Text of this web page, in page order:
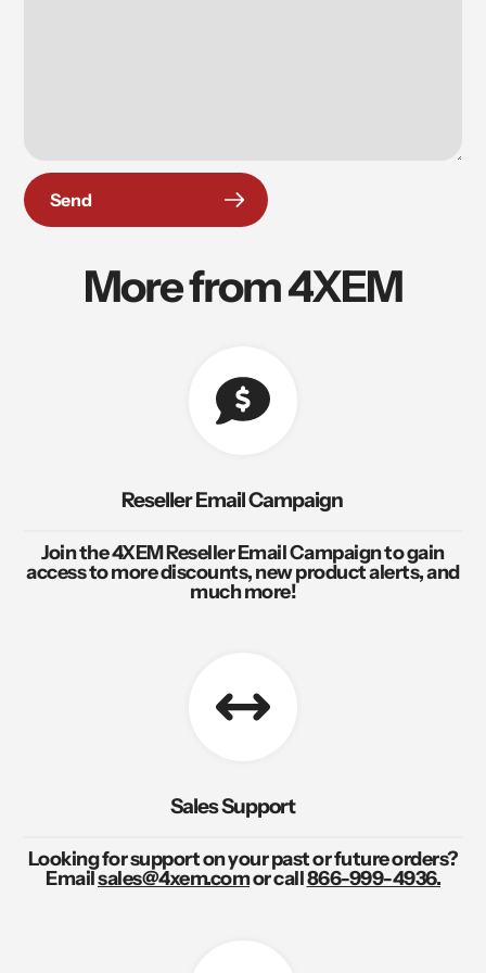
Send
More from 4XEM
Reseller Email Campaign
Join the 4XEM Reseller Email Campaign to gain
access to more discounts, new product alerts, and
much more!
Sales Support
Looking for support on your past or future orders?
Emailsales@4xem.comor call866-999-4936.